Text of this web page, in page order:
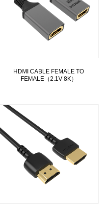
HDMI CABLE FEMALE TO
FEMALE（2.1V 8K）